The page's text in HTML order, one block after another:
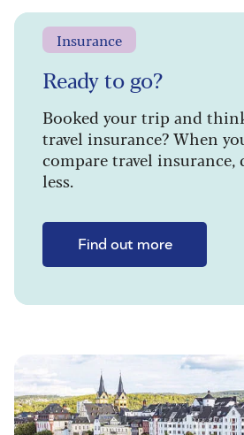
Insurance
Ready to go?
Booked your trip and
travel insurance? When
compare travel
less.
Find out more